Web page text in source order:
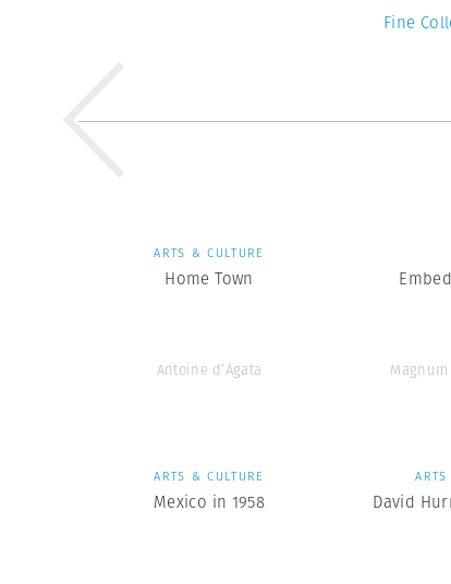
Fine
ARTS & CULTURE
Home Town
Antoine d’Agata
ARTS & CULTURE
Mexico in 1958 David